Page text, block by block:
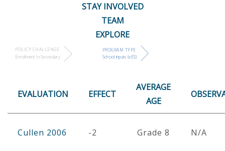
STAY INVOLVED
TEAM
EXPLORE
POLICY CHALLENGE
Enrollment In Secondary
PROGRAM TYPE
School inputs (eES)
EVALUATION EFFECT
AVERAGE
AGE
Cullen 2006 -2 Grade 8 N/A